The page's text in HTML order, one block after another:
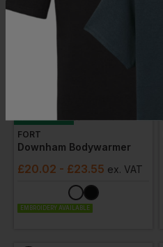
FORT
Downham Bodywarmer
£20.02 - £23.55 ex. VAT
EMBROIDERY AVAILABLE